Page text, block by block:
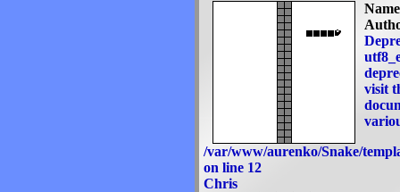
visit
/var/www/aurenko/Snake/
on line 12
Chris